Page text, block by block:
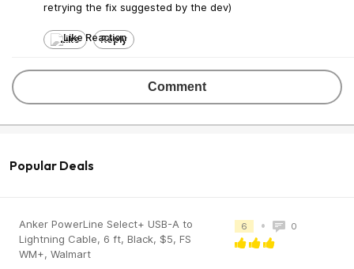
retrying the fix suggested by the dev)
Like Reply
Comment
Popular Deals
Anker PowerLine Select+ USB-A to
Lightning Cable, 6 ft, Black, $5, FS
WM+, Walmart
6 • 0